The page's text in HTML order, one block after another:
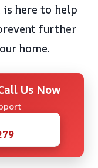
is here to help
further
home.
Us Now